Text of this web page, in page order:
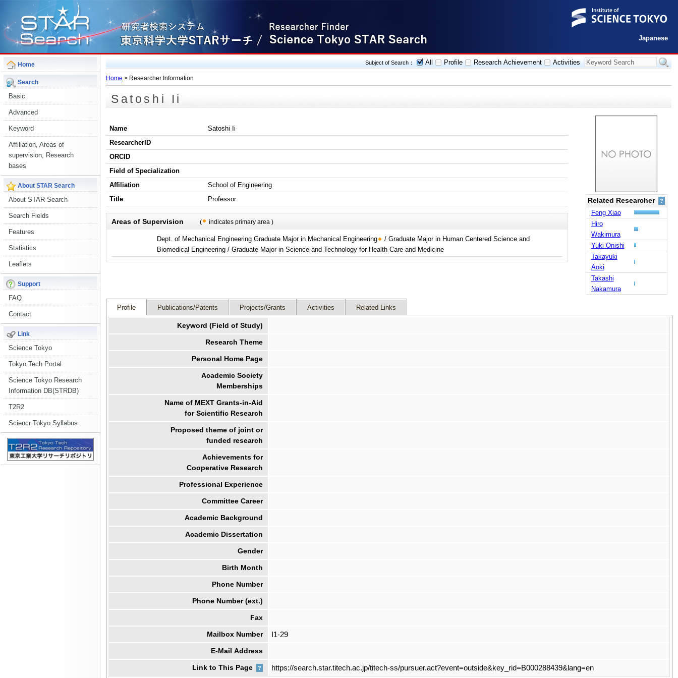
Japanese
Home
Search
Basic
Advanced
Keyword
Affiliation, Areas of
supervision, Research
bases
About STAR Search
About STAR Search
Search Fields
Features
Statistics
Leaflets
Support
FAQ
Contact
Link
Science Tokyo
Tokyo Tech Portal
Science Tokyo Research
Information DB(STRDB)
T2R2
Sciencr Tokyo Syllabus
Subject of Search： All Profile Research Achievement Activities
Home > Researcher Information
Satoshi Ii
Related Researcher ?
Feng Xiao
Hiro
Wakimura
Yuki Onishi
Takayuki
Aoki
Takashi
Nakamura
Name
Satoshi Ii
ResearcherID
ORCID
Field of Specialization
Affiliation
School of Engineering
Title
Professor
( indicates primary area )
Dept. of Mechanical Engineering Graduate Major in Mechanical Engineering
/ Graduate Major in Human Centered Science and
Biomedical Engineering / Graduate Major in Science and Technology for Health Care and Medicine
Profile Publications/Patents Projects/Grants Activities Related Links
Keyword (Field of Study)
Research Theme
Personal Home Page
Academic Society
Memberships
Name of MEXT Grants-in-Aid
for Scientific Research
Proposed theme of joint or
funded research
Achievements for
Cooperative Research
Professional Experience
Committee Career
Academic Background
Academic Dissertation
Gender
Birth Month
Phone Number
Phone Number (ext.)
Fax
Mailbox Number I1-29
E-Mail Address
Link to This Page ? https://search.star.titech.ac.jp/titech-ss/pursuer.act?event=outside&key_rid=B000288439&lang=en